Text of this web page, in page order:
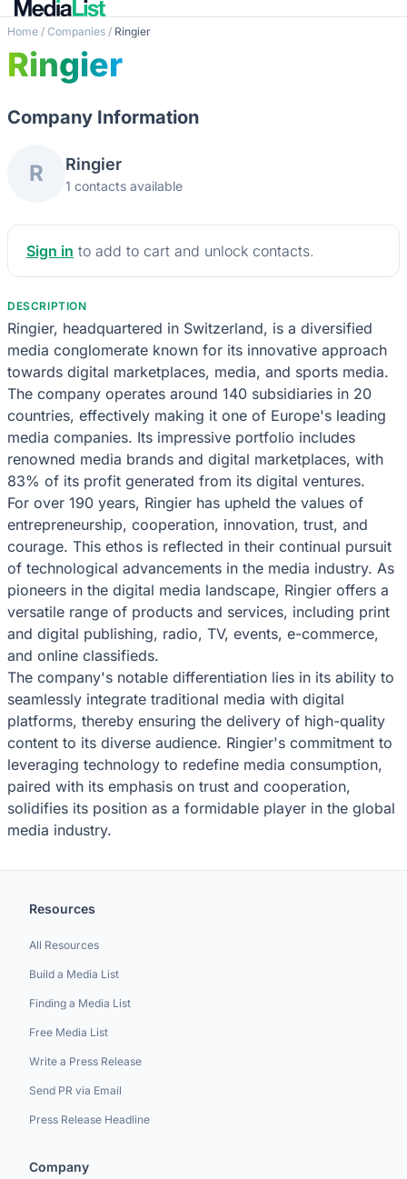
Home / Companies / Ringier
Ringier
Company Information
R Ringier
1 contacts available
Sign in to add to cart and unlock contacts.
DESCRIPTION
Ringier, headquartered in Switzerland, is a diversified
media conglomerate known for its innovative approach
towards digital marketplaces, media, and sports media.
The company operates around 140 subsidiaries in 20
countries, effectively making it one of Europe's leading
media companies. Its impressive portfolio includes
renowned media brands and digital marketplaces, with
83% of its profit generated from its digital ventures.
For over 190 years, Ringier has upheld the values of
entrepreneurship, cooperation, innovation, trust, and
courage. This ethos is reflected in their continual pursuit
of technological advancements in the media industry. As
pioneers in the digital media landscape, Ringier offers a
versatile range of products and services, including print
and digital publishing, radio, TV, events, e-commerce,
and online classifieds.
The company's notable differentiation lies in its ability to
seamlessly integrate traditional media with digital
platforms, thereby ensuring the delivery of high-quality
content to its diverse audience. Ringier's commitment to
leveraging technology to redefine media consumption,
paired with its emphasis on trust and cooperation,
solidifies its position as a formidable player in the global
media industry.
Resources
All Resources
Build a Media List
Finding a Media List
Free Media List
Write a Press Release
Send PR via Email
Press Release Headline
Company